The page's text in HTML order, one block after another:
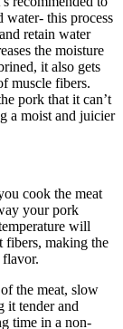
water- this process
retain water
the moisture
it also gets
muscle fibers.
pork that it can’t
a moist and juicier
cook the meat
your pork
will
fibers, making the
the meat, slow
it tender and
time in a non-